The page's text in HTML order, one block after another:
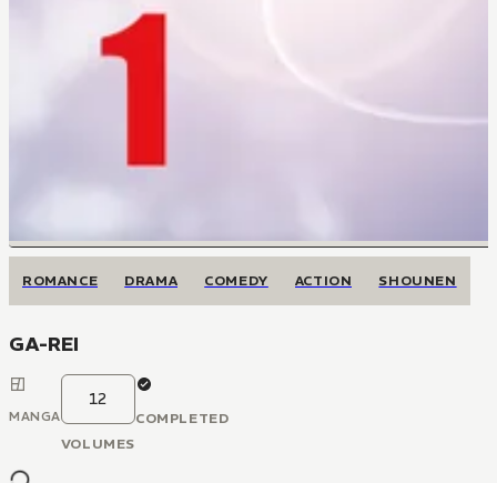
ROMANCE DRAMA COMEDY ACTION SHOUNEN
GA-REI
MANGA
12
VOLUMES
COMPLETED